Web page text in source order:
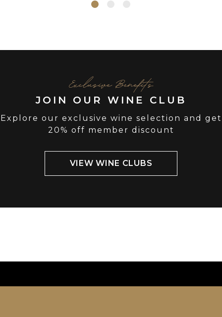
Exclusive Benefits
JOIN OUR WINE CLUB
Explore our exclusive wine selection and get
20% off member discount
VIEW WINE CLUBS